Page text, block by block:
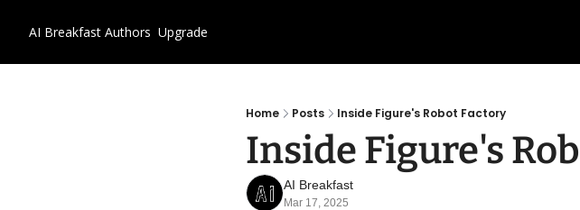
AI Breakfast Authors Upgrade
Home Posts Inside Figure's Robot Factory
Inside Figure's
AI Breakfast
Mar 17, 2025